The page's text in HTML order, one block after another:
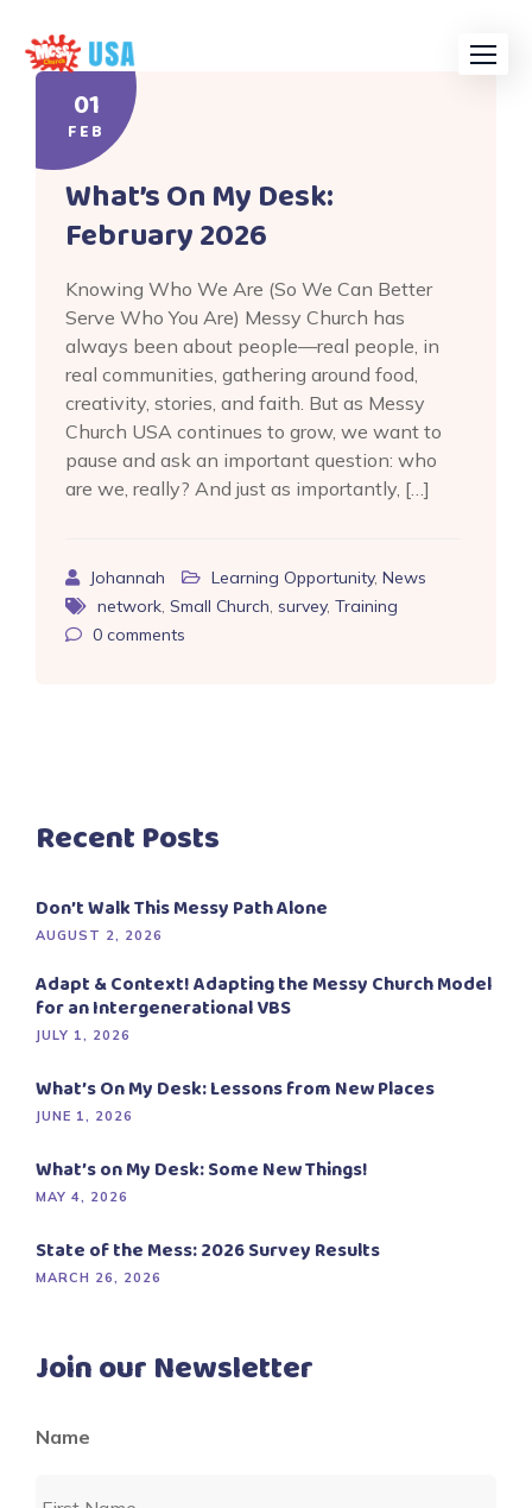
content
01
FEB
What’s On My Desk:
February 2026
Knowing Who We Are (So We Can Better
Serve Who You Are) Messy Church has
always been about people—real people, in
real communities, gathering around food,
creativity, stories, and faith. But as Messy
Church USA continues to grow, we want to
pause and ask an important question: who
are we, really? And just as importantly, […]
Johannah Learning Opportunity, News
network, Small Church, survey, Training
0 comments
Recent Posts
Don’t Walk This Messy Path Alone
AUGUST 2, 2026
Adapt & Context! Adapting the Messy Church Model
for an Intergenerational VBS
JULY 1, 2026
What’s On My Desk: Lessons from New Places
JUNE 1, 2026
What’s on My Desk: Some New Things!
MAY 4, 2026
State of the Mess: 2026 Survey Results
MARCH 26, 2026
Join our Newsletter
Name